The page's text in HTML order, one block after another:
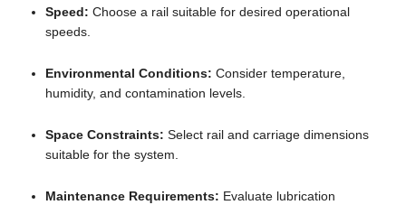
Speed: Choose a rail suitable for desired operational
speeds.
Environmental Conditions: Consider temperature,
humidity, and contamination levels.
Space Constraints: Select rail and carriage dimensions
suitable for the system.
Maintenance Requirements: Evaluate lubrication